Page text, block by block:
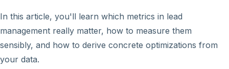
In this article, you'll learn which metrics in lead
management really matter, how to measure them
sensibly, and how to derive concrete optimizations from
your data.